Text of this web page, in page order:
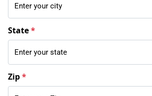
State*
Zip*